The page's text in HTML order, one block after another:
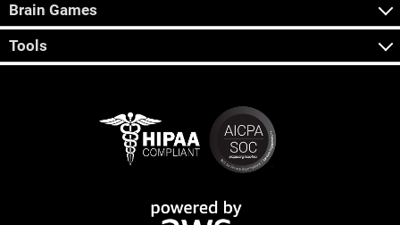
Brain Games
Tools